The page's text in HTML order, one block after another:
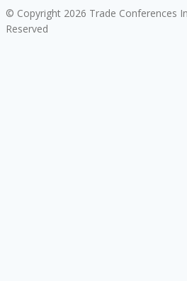
© Copyright 2026 Trade Conferences
Reserved